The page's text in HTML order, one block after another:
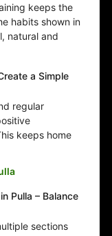
keeps the
habits shown in
natural and
a Simple
regular
keeps home
Pulla – Balance
sections